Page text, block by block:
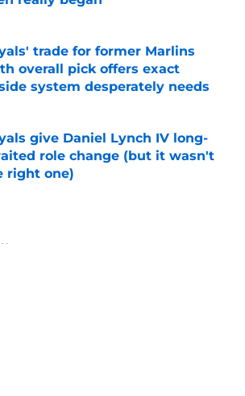
by on Invalid Date
trade for former Marlins
overall pick offers exact
system desperately needs
give Daniel Lynch IV long-
role change (but it wasn't
right one)
by on Invalid Date